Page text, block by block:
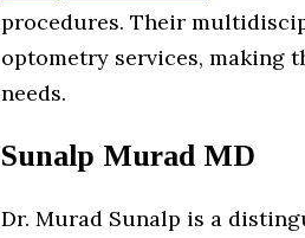
procedures. Their
optometry services, making
needs.
Sunalp Murad MD
Dr. Murad Sunalp is a